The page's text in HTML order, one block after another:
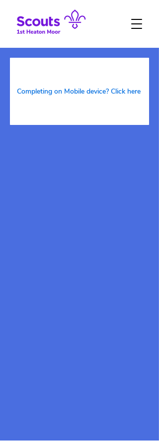
Completing on Mobile device? Click here